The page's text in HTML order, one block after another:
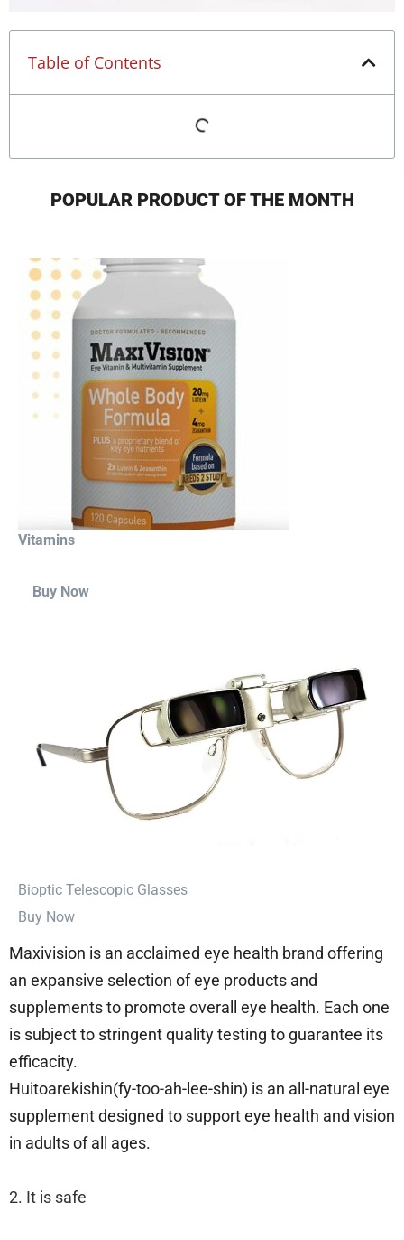
Table of Contents
POPULAR PRODUCT OF THE MONTH
Vitamins
Buy Now
⁠Bioptic Telescopic Glasses
Buy Now
Maxivision is an acclaimed eye health brand offering
an expansive selection of eye products and
supplements to promote overall eye health. Each one
is subject to stringent quality testing to guarantee its
efficacity.
Huitoarekishin(fy-too-ah-lee-shin) is an all-natural eye
supplement designed to support eye health and vision
in adults of all ages.
2. It is safe